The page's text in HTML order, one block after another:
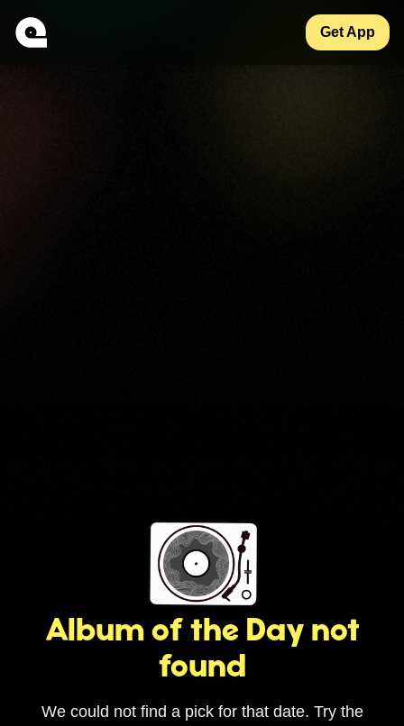
Get App
Album of the Day not
found
We could not find a pick for that date. Try the